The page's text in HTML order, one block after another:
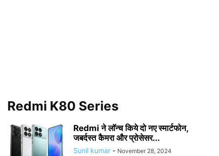
Redmi K80 Series
Redmi ने लॉन्च किये दो नए स्मार्टफोन,
जबर्दस्त कैमरा और प्रोसेसर...
Sunil kumar - November 28, 2024